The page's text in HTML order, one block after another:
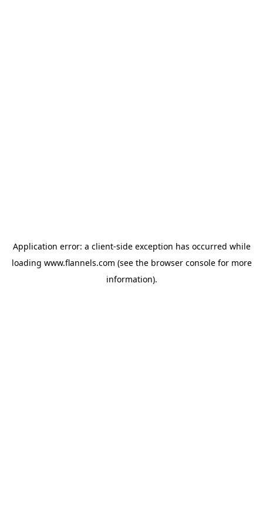
Application error: a client-side exception has occurred while
loading www.flannels.com (see the browser consolefor more
information).